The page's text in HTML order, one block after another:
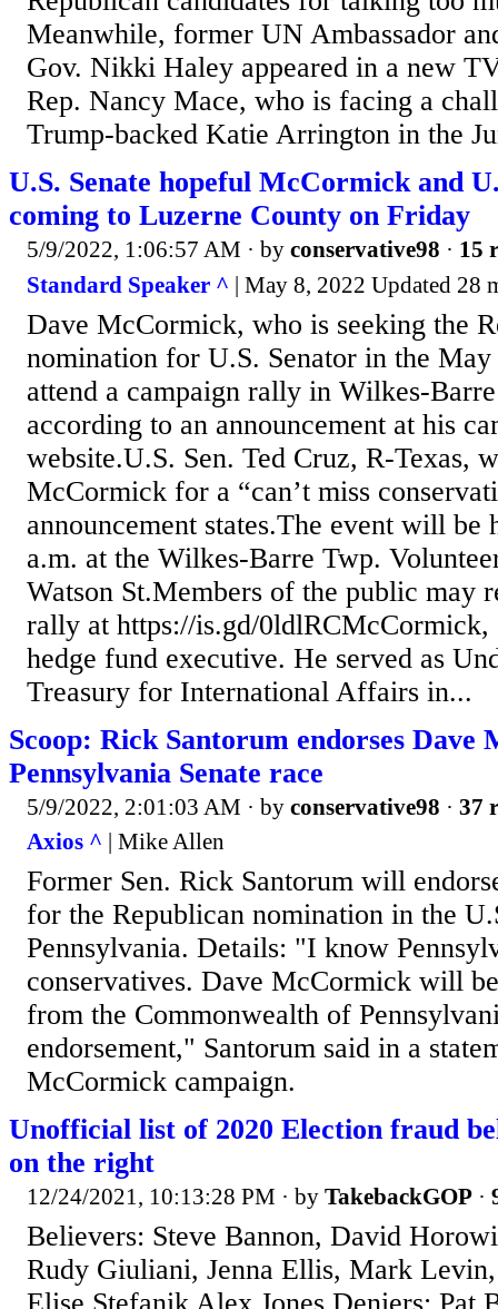
Meanwhile, former UN Ambassador
Gov. Nikki Haley appeared in a new
Rep. Nancy Mace, who is facing a
Trump-backed Katie Arrington in the
U.S. Senate hopeful McCormick and
coming to Luzerne County on Friday
5/9/2022, 1:06:57 AM · by conservative98 · 15
Standard Speaker ^ | May 8, 2022 Updated 28
Dave McCormick, who is seeking the
nomination for U.S. Senator in the
attend a campaign rally in Wilkes-
according to an announcement at his
website.U.S. Sen. Ted Cruz, R-Texas,
McCormick for a “can’t miss
announcement states.The event will be
a.m. at the Wilkes-Barre Twp.
Watson St.Members of the public may
rally at https://is.gd/0ldlRCMcCormick,
hedge fund executive. He served as
Treasury for International Affairs in...
Scoop: Rick Santorum endorses Dave
Pennsylvania Senate race
5/9/2022, 2:01:03 AM · by conservative98 · 37
Axios ^ | Mike Allen
Former Sen. Rick Santorum will
for the Republican nomination in the
Pennsylvania. Details: "I know
conservatives. Dave McCormick will
from the Commonwealth of
endorsement," Santorum said in a
McCormick campaign.
Unofficial list of 2020 Election fraud
on the right
12/24/2021, 10:13:28 PM · by TakebackGOP ·
Believers: Steve Bannon, David
Rudy Giuliani, Jenna Ellis, Mark